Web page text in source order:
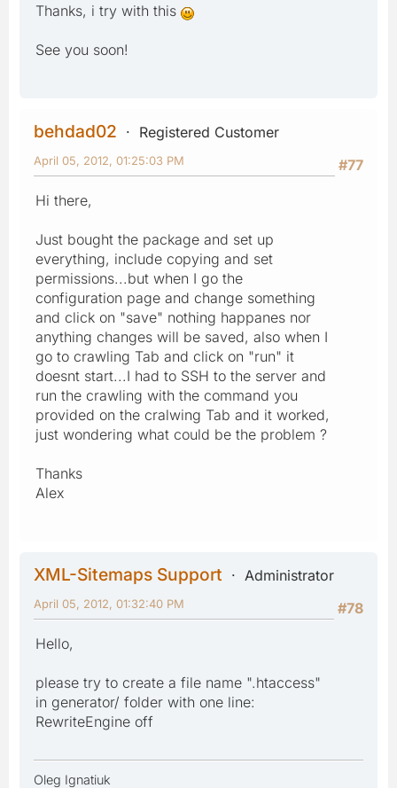
Thanks, i try with this
See you soon!
behdad02
Registered Customer
#77
April 05, 2012, 01:25:03 PM
Hi there,
Just bought the package and set up
everything, include copying and set
permissions...but when I go the
configuration page and change something
and click on "save" nothing happanes nor
anything changes will be saved, also when I
go to crawling Tab and click on "run" it
doesnt start...I had to SSH to the server and
run the crawling with the command you
provided on the cralwing Tab and it worked,
just wondering what could be the problem ?
Thanks
Alex
XML-Sitemaps Support
Administrator
#78
April 05, 2012, 01:32:40 PM
Hello,
please try to create a file name ".htaccess"
in generator/ folder with one line:
RewriteEngine off
Oleg Ignatiuk